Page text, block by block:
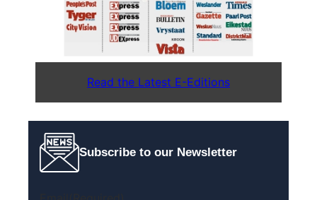
Read the Latest E-Editions
Subscribe to our Newsletter